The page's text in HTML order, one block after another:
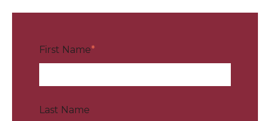
First Name*
Last Name